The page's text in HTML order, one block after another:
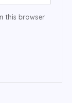
this browser